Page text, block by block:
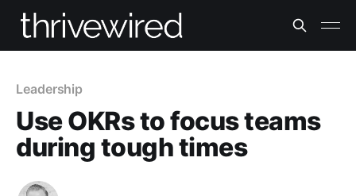
Leadership
Use OKRs to focus teams
during tough times